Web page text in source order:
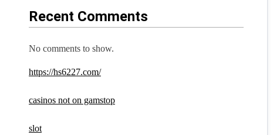
Recent Comments
No comments to show.
https://hs6227.com/
casinos not on gamstop
slot